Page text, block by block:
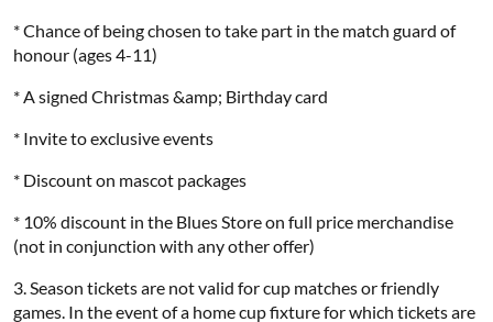
* Chance of being chosen to take part in the match guard of
honour (ages 4-11)
* A signed Christmas &amp; Birthday card
* Invite to exclusive events
* Discount on mascot packages
* 10% discount in the Blues Store on full price merchandise
(not in conjunction with any other offer)
3. Season tickets are not valid for cup matches or friendly
games. In the event of a home cup fixture for which tickets are